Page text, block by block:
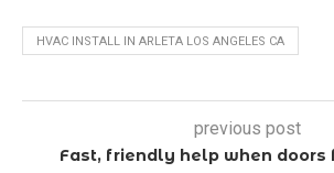
HVAC INSTALL IN ARLETA LOS ANGELES CA
previous post
Fast, friendly help when doors